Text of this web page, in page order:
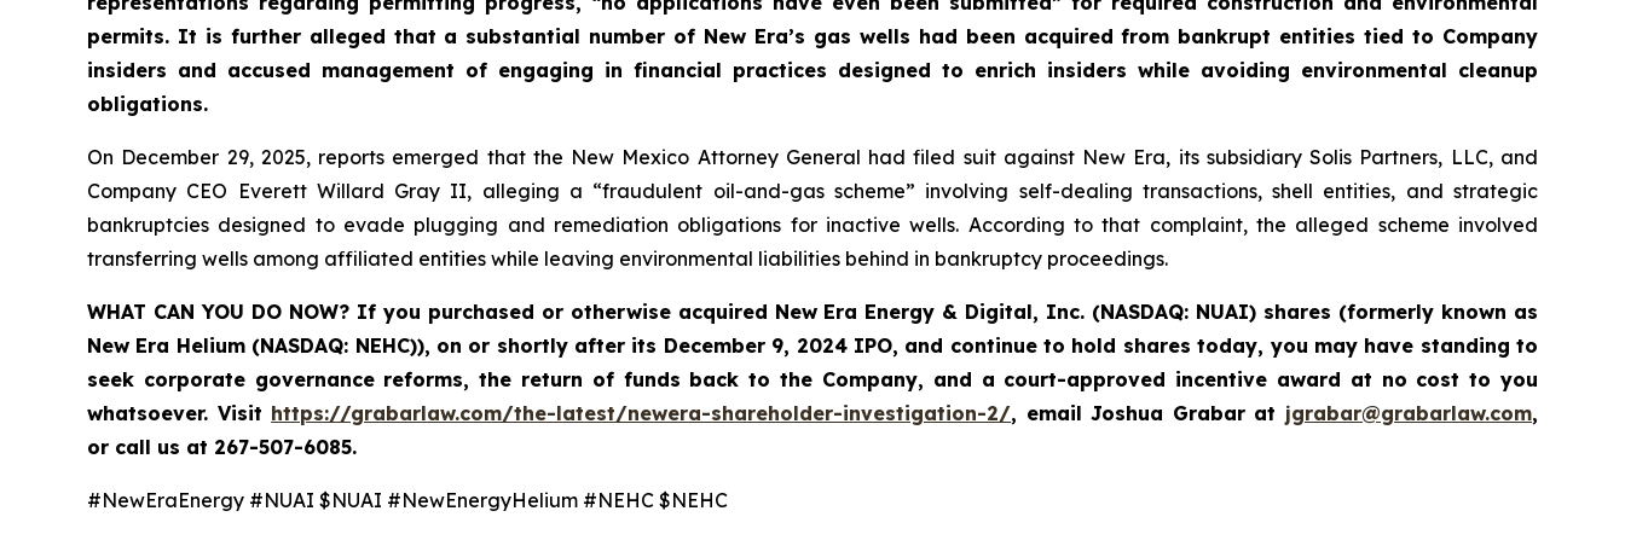
permits. It is further alleged that a substantial number of New Era’s gas wells had been acquired from bankrupt entities tied to Company
insiders and accused management of engaging in financial practices designed to enrich insiders while avoiding environmental cleanup
obligations.
On December 29, 2025, reports emerged that the New Mexico Attorney General had filed suit against New Era, its subsidiary Solis Partners, LLC, and
Company CEO Everett Willard Gray II, alleging a “fraudulent oil-and-gas scheme” involving self-dealing transactions, shell entities, and strategic
bankruptcies designed to evade plugging and remediation obligations for inactive wells. According to that complaint, the alleged scheme involved
transferring wells among affiliated entities while leaving environmental liabilities behind in bankruptcy proceedings.
WHAT CAN YOU DO NOW? If you purchased or otherwise acquired New Era Energy & Digital, Inc. (NASDAQ: NUAI) shares (formerly known as
New Era Helium (NASDAQ: NEHC)), on or shortly after its December 9, 2024 IPO, and continue to hold shares today, you may have standing to
seek corporate governance reforms, the return of funds back to the Company, and a court-approved incentive award at no cost to you
whatsoever. Visit https://grabarlaw.com/the-latest/newera-shareholder-investigation-2/, email Joshua Grabar at jgrabar@grabarlaw.com,
or call us at 267-507-6085.
#NewEraEnergy #NUAI $NUAI #NewEnergyHelium #NEHC $NEHC